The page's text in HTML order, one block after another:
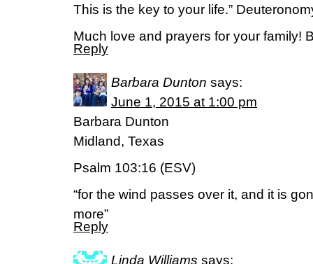
This is the key to your life.”
Much love and prayers for your family!
Reply
Barbara Dunton says:
June 1, 2015 at 1:00 pm
Barbara Dunton
Midland, Texas
Psalm 103:16 (ESV)
“for the wind passes over it, and it is
more”
Reply
Linda Williams says: